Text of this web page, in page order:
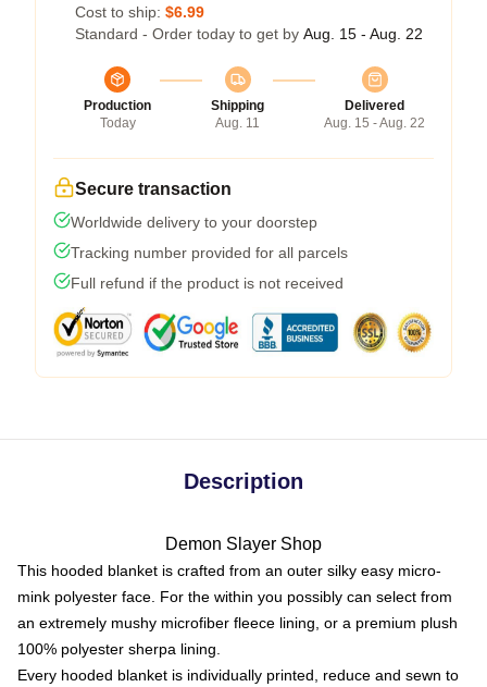
Cost to ship: $6.99
Standard - Order today to get by Aug. 15 - Aug. 22
Production
Today
Shipping
Aug. 11
Delivered
Aug. 15 - Aug. 22
Secure transaction
Worldwide delivery to your doorstep
Tracking number provided for all parcels
Full refund if the product is not received
Description
Demon Slayer Shop
This hooded blanket is crafted from an outer silky easy micro-
mink polyester face. For the within you possibly can select from
an extremely mushy microfiber fleece lining, or a premium plush
100% polyester sherpa lining.
Every hooded blanket is individually printed, reduce and sewn to